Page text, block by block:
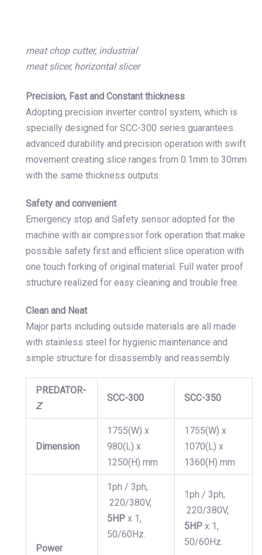
meat chop cutter, industrial
meat slicer, horizontal slicer
Precision, Fast and Constant thickness
Adopting precision inverter control system, which is
specially designed for SCC-300 series guarantees
advanced durability and precision operation with swift
movement creating slice ranges from 0.1mm to 30mm
with the same thickness outputs.
Safety and convenient
Emergency stop and Safety sensor adopted for the
machine with air compressor fork operation that make
possible safety first and efficient slice operation with
one touch forking of original material. Full water proof
structure realized for easy cleaning and trouble free.
Clean and Neat
Major parts including outside materials are all made
with stainless steel for hygienic maintenance and
simple structure for disassembly and reassembly.
PREDATOR-
Z
SCC-300 SCC-350
Dimension
1755(W) x
980(L) x
1250(H) mm
1755(W) x
1070(L) x
1360(H) mm
Power
1ph / 3ph,
220/380V,
5HP x 1,
50/60Hz.
1ph / 3ph,
220/380V,
5HP x 1,
50/60Hz.